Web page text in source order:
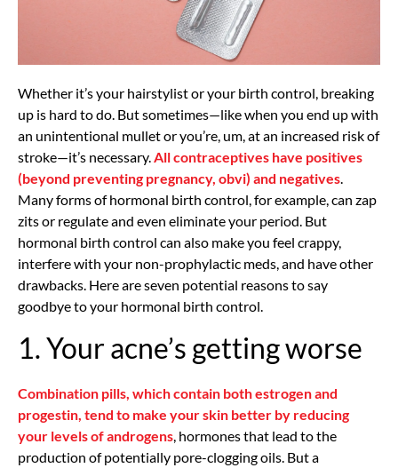
Whether it’s your hairstylist or your birth control, breaking
up is hard to do. But sometimes—like when you end up with
an unintentional mullet or you’re, um, at an increased risk of
stroke—it’s necessary. All contraceptives have positives
(beyond preventing pregnancy, obvi) and negatives
Many forms of hormonal birth control, for example, can zap
zits or regulate and even eliminate your period. But
hormonal birth control can also make you feel crappy,
interfere with your non-prophylactic meds, and have other
drawbacks. Here are seven potential reasons to say
goodbye to your hormonal birth control.
1. Your acne’s getting worse
Combination pills, which contain both estrogen and
progestin, tend to make your skin better by reducing
your levels of androgens , hormones that lead to the
production of potentially pore-clogging oils. But a